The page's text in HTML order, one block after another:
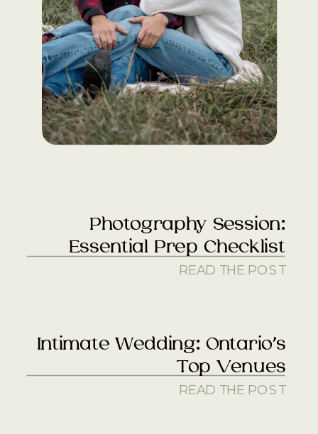
Photography Session:
Essential Prep Checklist
READ THE POST
Intimate Wedding: Ontario’s
Top Venues
READ THE POST